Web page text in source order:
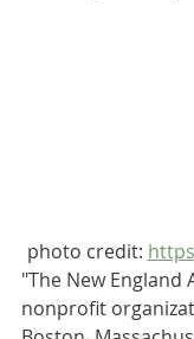
photo credit:
"The New England
nonprofit